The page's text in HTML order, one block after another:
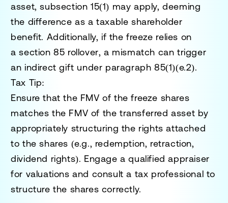
asset,subsection 15(1) may apply, deeming
the difference as a taxable shareholder
benefit. Additionally, if the freeze relies on
asection 85 rollover, a mismatch can trigger
an indirect gift under paragraph85(1)(e.2).
Tax Tip:
Ensure that the FMV of the freeze shares
matches the FMV of the transferred asset by
appropriately structuring the rights attached
to the shares (e.g., redemption, retraction,
dividend rights). Engage a qualified appraiser
for valuations and consult a tax professional to
structure the shares correctly.